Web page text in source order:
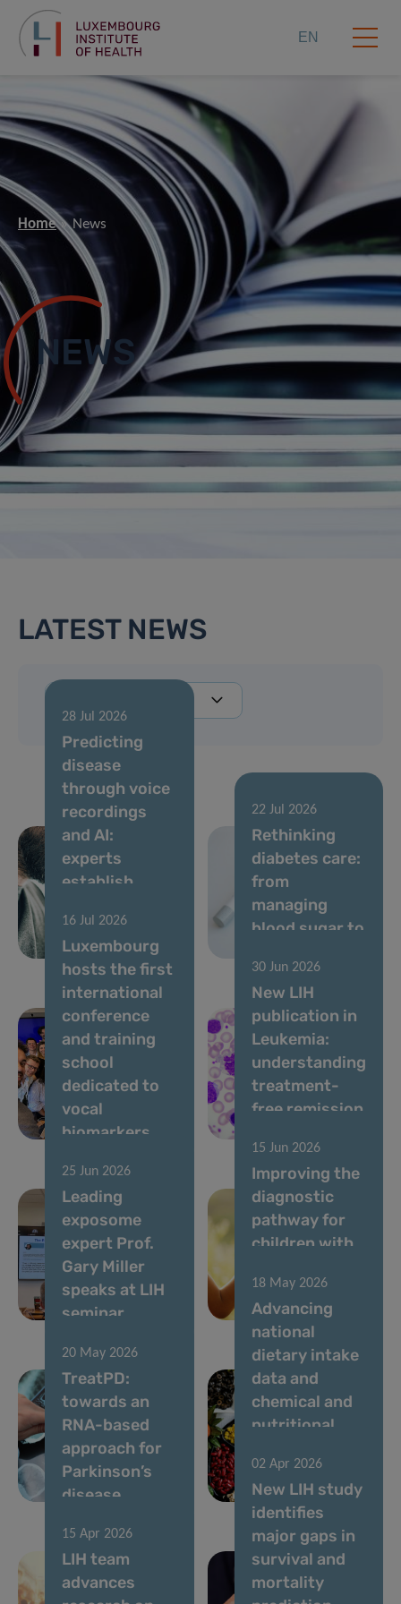
EN
Home News
NEWS
LATEST NEWS
28 Jul 2026
Predicting
disease
through voice
recordings
and AI:
experts
establish
vocal
biomarkers
22 Jul 2026
Rethinking
diabetes care:
from
managing
blood sugar to
16 Jul 2026
Luxembourg
hosts the first
international
conference
and training
school
dedicated to
vocal
biomarkers
30 Jun 2026
New LIH
publication in
Leukemia:
understanding
treatment-
free remission
25 Jun 2026
Leading
exposome
expert Prof.
Gary Miller
speaks at LIH
seminar
15 Jun 2026
Improving the
diagnostic
pathway for
children with
in
Luxembourg
20 May 2026
TreatPD:
towards an
RNA-based
approach for
Parkinson’s
disease
18 May 2026
Advancing
national
dietary intake
data and
chemical and
nutritional
assessment in
Luxembourg
15 Apr 2026
LIH team
advances
02 Apr 2026
New LIH study
identifies
major gaps in
survival and
mortality